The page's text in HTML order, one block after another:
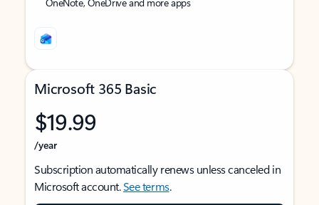
Microsoft 365 Basic
$19.99
/year
Subscription automatically renews unless canceled in
Microsoft account.See terms.